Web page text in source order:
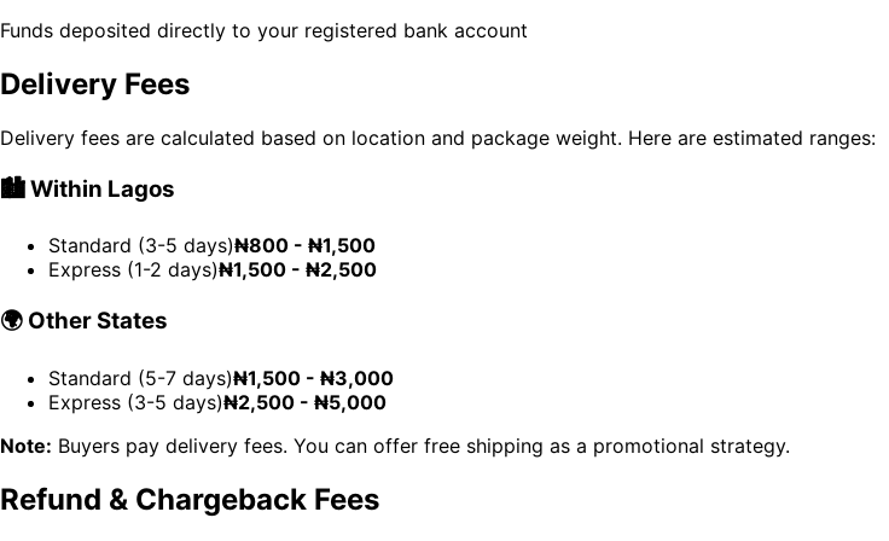
Funds deposited directly to your registered bank account
Delivery Fees
Delivery fees are calculated based on location and package weight. Here are estimated ranges:
🏙️Within Lagos
Standard (3-5 days)₦800 - ₦1,500
Express (1-2 days)₦1,500 - ₦2,500
🌍 Other States
Standard (5-7 days)₦1,500 - ₦3,000
Express (3-5 days)₦2,500 - ₦5,000
Note: Buyers pay delivery fees. You can offer free shipping as a promotional strategy.
Refund & Chargeback Fees